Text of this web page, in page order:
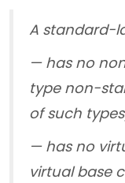
A standard-
— has no
type non-
of such
— has no
virtual base